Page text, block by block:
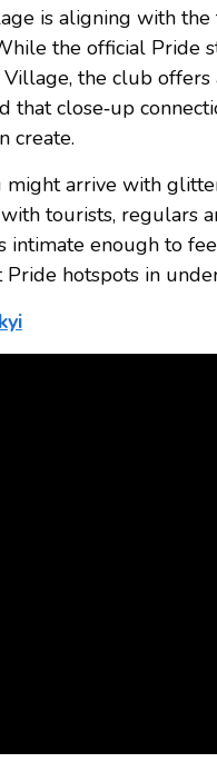
is aligning with
the official Pride
the club
that close‑up
create.
might arrive with
tourists, regulars
intimate enough to
hotspots in